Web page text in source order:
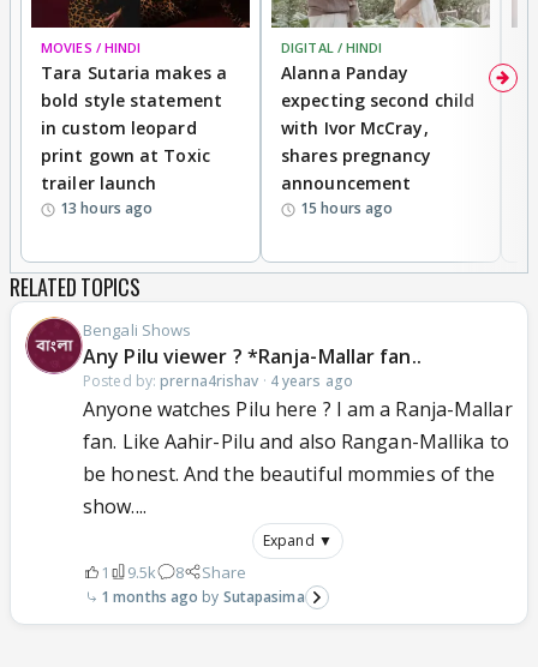
MOVIES / HINDI
Tara Sutaria makes a
bold style statement
in custom leopard
print gown at Toxic
trailer launch
13 hours ago
DIGITAL / HINDI
Alanna Panday
expecting second child
with Ivor McCray,
shares pregnancy
announcement
15 hours ago
RELATED TOPICS
Bengali Shows
Any Pilu viewer ? *Ranja-Mallar fan..
Posted by: prerna4rishav · 4 years ago
Anyone watches Pilu here ? I am a Ranja-Mallar
fan. Like Aahir-Pilu and also Rangan-Mallika to
be honest. And the beautiful mommies of the
show....
Expand ▼
1 9.5k 8 Share
1 months ago Sutapasima